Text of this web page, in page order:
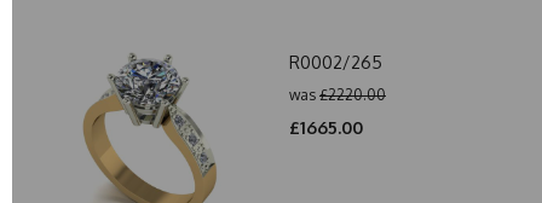
R0002/265
was £2220.00
£1665.00